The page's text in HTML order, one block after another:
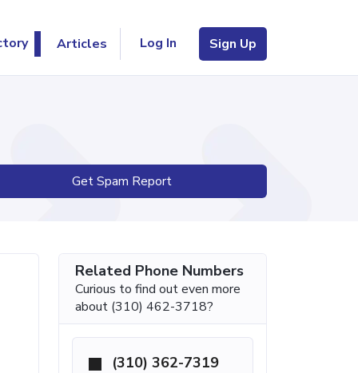
Articles Log In Sign Up
Get Spam Report
Related Phone Numbers
Curious to find out even more
about (310) 462-3718?
(310) 362-7319